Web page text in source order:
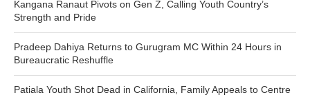
Kangana Ranaut Pivots on Gen Z, Calling Youth Country’s
Strength and Pride
Pradeep Dahiya Returns to Gurugram MC Within 24 Hours in
Bureaucratic Reshuffle
Patiala Youth Shot Dead in California, Family Appeals to Centre